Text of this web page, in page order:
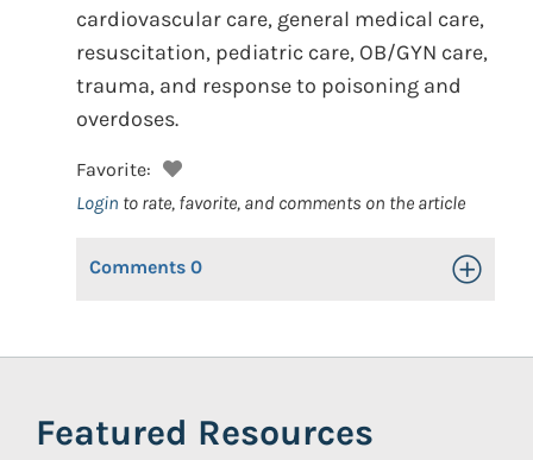
cardiovascular care, general medical care,
resuscitation, pediatric care, OB/GYN care,
trauma, and response to poisoning and
overdoses.
Favorite:
Login to rate, favorite, and comments on the article
Comments 0 Toggle
Featured Resources